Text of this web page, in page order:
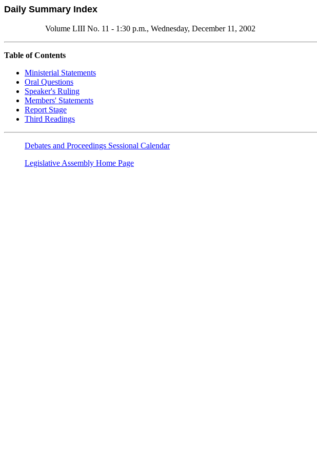
Daily Summary Index
Volume LIII No. 11 - 1:30 p.m., Wednesday, December 11, 2002
Table of Contents
Ministerial Statements
Oral Questions
Speaker's Ruling
Members' Statements
Report Stage
Third Readings
Debates and Proceedings Sessional Calendar
Legislative Assembly Home Page